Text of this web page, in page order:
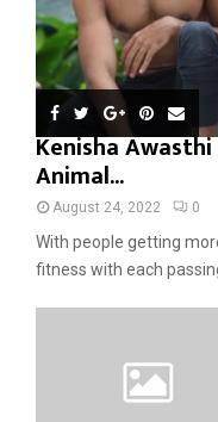
Kenisha
Animal...
August 24, 2022 0
With people getting
fitness with each